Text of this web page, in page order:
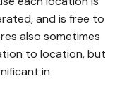
and is free to
also sometimes
to location, but
in